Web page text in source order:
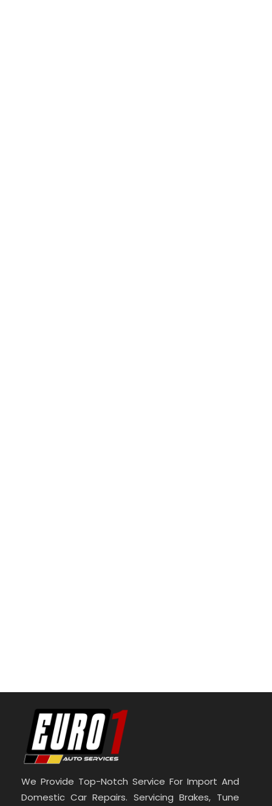
We Provide Top-Notch Service For Import And
Domestic Car Repairs. Servicing Brakes, Tune